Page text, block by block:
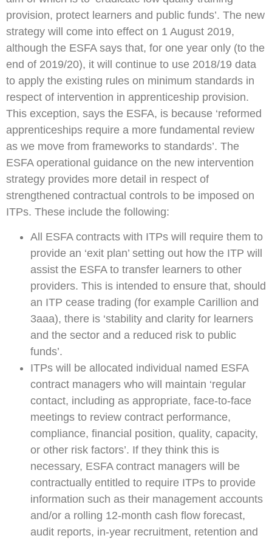
provision, protect learners and public funds’. The new
strategy will come into effect on 1 August 2019,
although the ESFA says that, for one year only (to the
end of 2019/20), it will continue to use 2018/19 data
to apply the existing rules on minimum standards in
respect of intervention in apprenticeship provision.
This exception, says the ESFA, is because ‘reformed
apprenticeships require a more fundamental review
as we move from frameworks to standards’. The
ESFA operational guidance on the new intervention
strategy provides more detail in respect of
strengthened contractual controls to be imposed on
ITPs. These include the following:
All ESFA contracts with ITPs will require them to
provide an ‘exit plan’ setting out how the ITP will
assist the ESFA to transfer learners to other
providers. This is intended to ensure that, should
an ITP cease trading (for example Carillion and
3aaa), there is ‘stability and clarity for learners
and the sector and a reduced risk to public
funds’.
ITPs will be allocated individual named ESFA
contract managers who will maintain ‘regular
contact, including as appropriate, face-to-face
meetings to review contract performance,
compliance, financial position, quality, capacity,
or other risk factors’. If they think this is
necessary, ESFA contract managers will be
contractually entitled to require ITPs to provide
information such as their management accounts
and/or a rolling 12-month cash flow forecast,
audit reports, in-year recruitment, retention and